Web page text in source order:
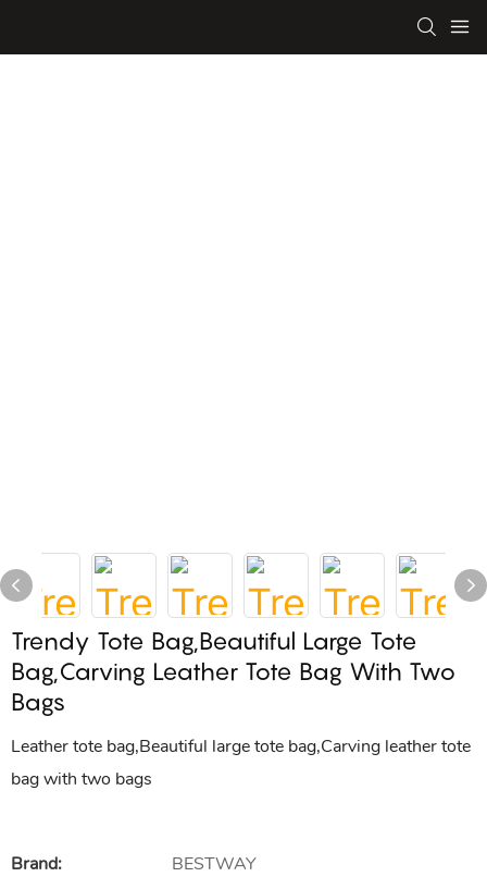
Trendy Tote Bag,Beautiful Large Tote
Bag,Carving Leather Tote Bag With Two
Bags
Leather tote bag,Beautiful large tote bag,Carving leather tote
bag with two bags
Brand:
BESTWAY